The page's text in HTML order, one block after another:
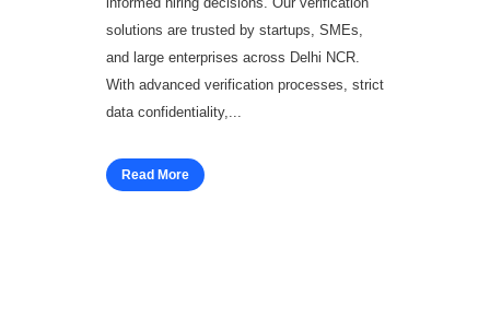
solutions are trusted by startups, SMEs,
and large enterprises across Delhi NCR.
With advanced verification processes, strict
data confidentiality,...
Read More